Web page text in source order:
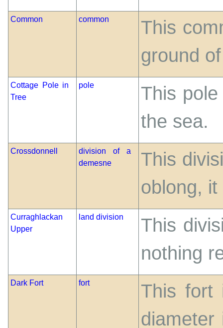
Common common
This
ground
Cottage Pole in
Tree
pole
This
the sea.
Crossdonnell
division of a
demesne
This
oblong,
Curraghlackan
Upper
land division
This
nothing
Dark Fort fort
This fort
diameter